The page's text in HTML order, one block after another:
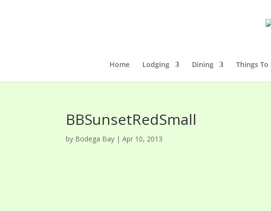
Home Lodging Dining Things To
BBSunsetRedSmall
by Bodega Bay |Apr 10, 2013